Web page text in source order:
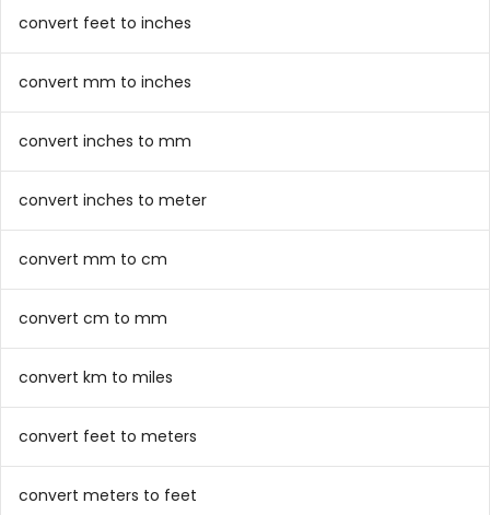
convert feet to inches
convert mm to inches
convert inches to mm
convert inches to meter
convert mm to cm
convert cm to mm
convert km to miles
convert feet to meters
convert meters to feet